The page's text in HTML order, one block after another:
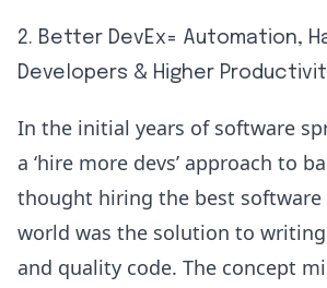
2. Better DevEx= Automation,
Developers & Higher
In the initial years of software
a ‘hire more devs’ approach to
thought hiring the best
world was the solution to
and quality code. The concept